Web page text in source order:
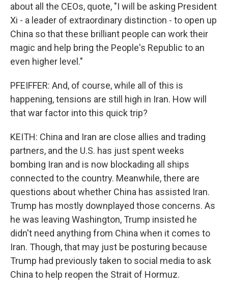
about all the CEOs, quote, "I will be asking President
Xi - a leader of extraordinary distinction - to open up
China so that these brilliant people can work their
magic and help bring the People's Republic to an
even higher level."
PFEIFFER: And, of course, while all of this is
happening, tensions are still high in Iran. How will
that war factor into this quick trip?
KEITH: China and Iran are close allies and trading
partners, and the U.S. has just spent weeks
bombing Iran and is now blockading all ships
connected to the country. Meanwhile, there are
questions about whether China has assisted Iran.
Trump has mostly downplayed those concerns. As
he was leaving Washington, Trump insisted he
didn't need anything from China when it comes to
Iran. Though, that may just be posturing because
Trump had previously taken to social media to ask
China to help reopen the Strait of Hormuz.